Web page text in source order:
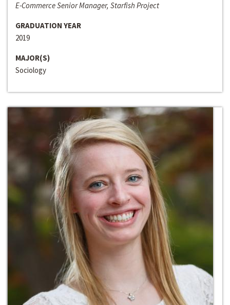
E-Commerce Senior Manager, Starfish Project
GRADUATION YEAR
2019
MAJOR(S)
Sociology